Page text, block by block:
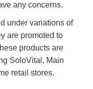
any concerns.
under variations of
are promoted to
products are
SoloVital, Main
retail stores.